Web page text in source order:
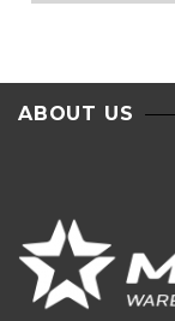
ABOUT US